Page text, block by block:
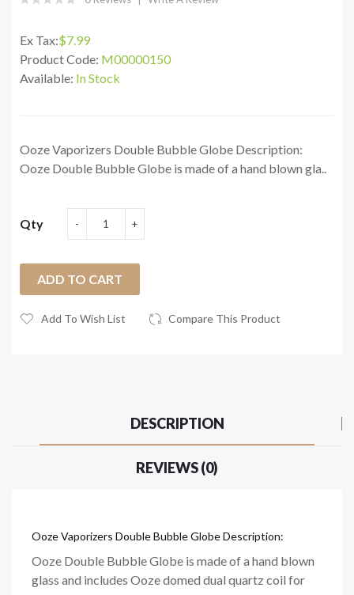
Ex Tax:$7.99
Product Code: M00000150
Available: In Stock
Ooze Vaporizers Double Bubble Globe Description:
Ooze Double Bubble Globe is made of a hand blown gla..
Qty
ADD TO CART
Add To Wish List Compare This Product
DESCRIPTION
REVIEWS (0)
Ooze Vaporizers Double Bubble Globe Description:
Ooze Double Bubble Globe is made of a hand blown
glass and includes Ooze domed dual quartz coil for